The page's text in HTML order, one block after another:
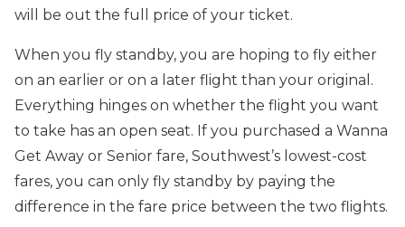
will be out the full price of your ticket.
When you fly standby, you are hoping to fly either
on an earlier or on a later flight than your original.
Everything hinges on whether the flight you want
to take has an open seat. If you purchased a Wanna
Get Away or Senior fare, Southwest’s lowest-cost
fares, you can only fly standby by paying the
difference in the fare price between the two flights.